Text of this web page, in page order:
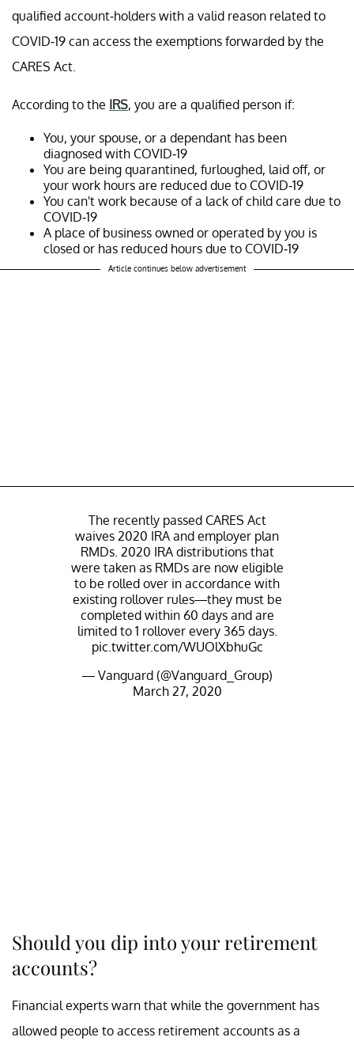
qualified account-holders with a valid reason related to
COVID-19 can access the exemptions forwarded by the
CARES Act.
According to the IRS, you are a qualified person if:
You, your spouse, or a dependant has been
diagnosed with COVID-19
You are being quarantined, furloughed, laid off, or
your work hours are reduced due to COVID-19
You can't work because of a lack of child care due to
COVID-19
A place of business owned or operated by you is
closed or has reduced hours due to COVID-19
Article continues below advertisement
The recently passed CARES Act
waives 2020 IRA and employer plan
RMDs. 2020 IRA distributions that
were taken as RMDs are now eligible
to be rolled over in accordance with
existing rollover rules—they must be
completed within 60 days and are
limited to 1 rollover every 365 days.
pic.twitter.com/WUOlXbhuGc
— Vanguard (@Vanguard_Group)
March 27, 2020
Should you dip into your retirement
accounts?
Financial experts warn that while the government has
allowed people to access retirement accounts as a